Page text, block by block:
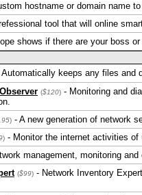
hostname or domain name
tool that will online
shows if there are your boss
Automatically keeps any files and
($120) - Monitoring and
) - A new generation of network
) - Monitor the internet activities
management, monitoring
($99) - Network Inventory